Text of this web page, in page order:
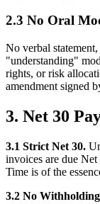
2.3 No Oral
No verbal
"understanding"
rights, or risk
amendment signed
3. Net 30
3.1 Strict Net 30.
invoices are due
Time is of the
3.2 No